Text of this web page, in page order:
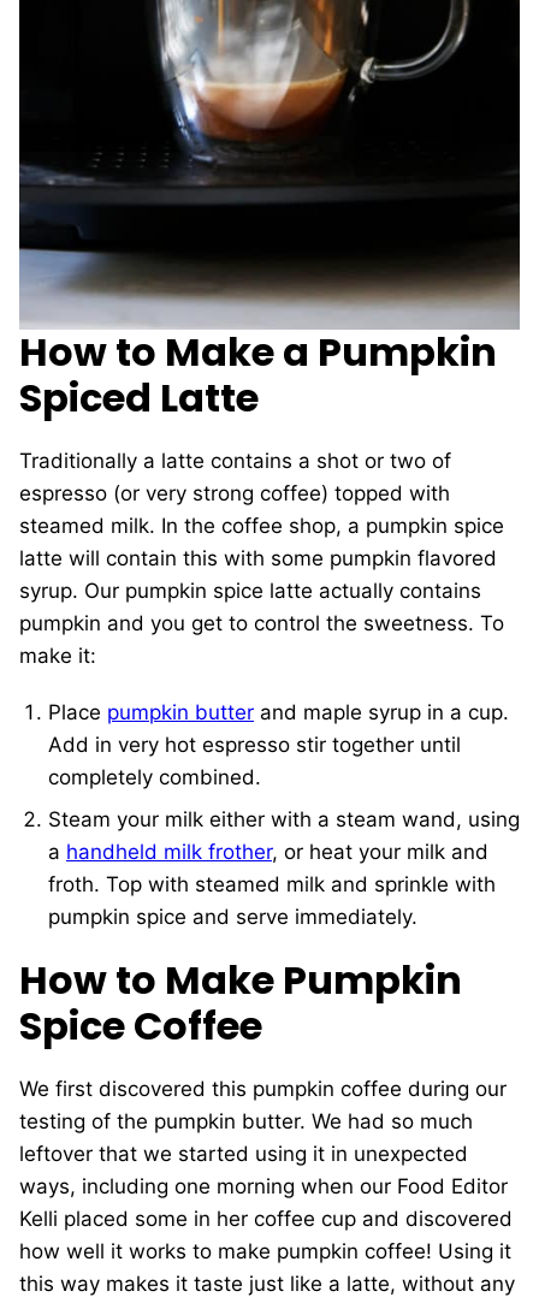
How to Make a Pumpkin
Spiced Latte
Traditionally a latte contains a shot or two of
espresso (or very strong coffee) topped with
steamed milk. In the coffee shop, a pumpkin spice
latte will contain this with some pumpkin flavored
syrup. Our pumpkin spice latte actually contains
pumpkin and you get to control the sweetness. To
make it:
Place pumpkin butter and maple syrup in a cup.
Add in very hot espresso stir together until
completely combined.
Steam your milk either with a steam wand, using
a handheld milk frother, or heat your milk and
froth. Top with steamed milk and sprinkle with
pumpkin spice and serve immediately.
How to Make Pumpkin
Spice Coffee
We first discovered this pumpkin coffee during our
testing of the pumpkin butter. We had so much
leftover that we started using it in unexpected
ways, including one morning when our Food Editor
Kelli placed some in her coffee cup and discovered
how well it works to make pumpkin coffee! Using it
this way makes it taste just like a latte, without any